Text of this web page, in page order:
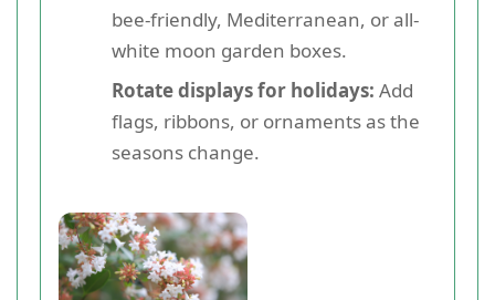
bee-friendly, Mediterranean, or all-
white moon garden boxes.
Rotate displays for holidays: Add
flags, ribbons, or ornaments as the
seasons change.